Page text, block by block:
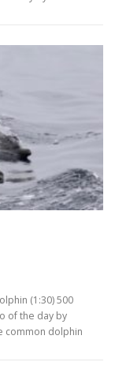
(1:30) 500
of the day by
common dolphin